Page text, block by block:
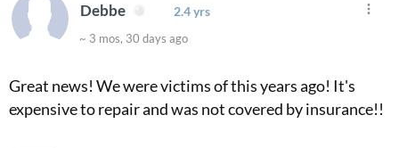
Debbe 2.4 yrs
~ 3 mos, 30 days ago
Great news! We were victims of this years ago! It's
expensive to repair and was not covered by insurance!!